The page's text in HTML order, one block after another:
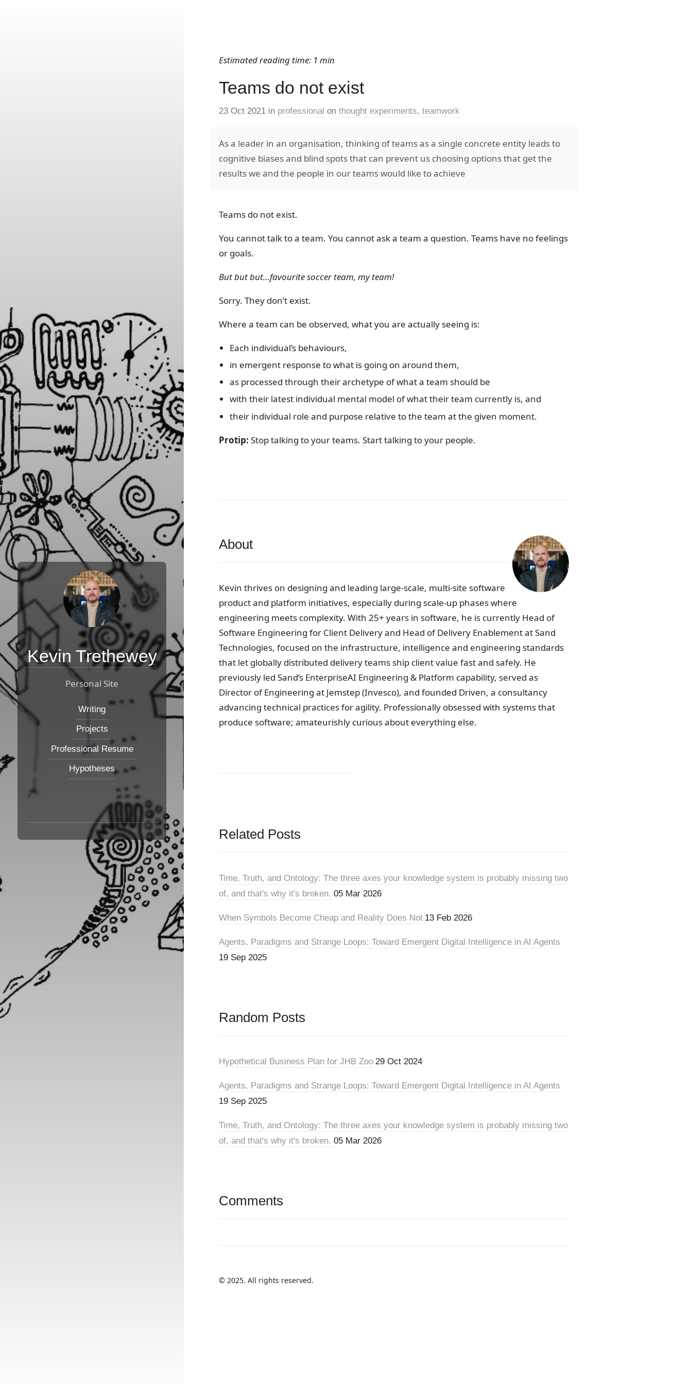
Estimated reading time: 1 min
Teams do not exist
23 Oct 2021 in professional on thought experiments, teamwork
As a leader in an organisation, thinking of teams as a single concrete entity leads to
cognitive biases and blind spots that can prevent us choosing options that get the
results we and the people in our teams would like to achieve
Teams do not exist.
You cannot talk to a team. You cannot ask a team a question. Teams have no feelings
or goals.
But but but…favourite soccer team, my team!
Sorry. They don’t exist.
Where a team can be observed, what you are actually seeing is:
Each individual’s behaviours,
in emergent response to what is going on around them,
as processed through their archetype of what a team should be
with their latest individual mental model of what their team currently is, and
their individual role and purpose relative to the team at the given moment.
Protip: Stop talking to your teams. Start talking to your people.
About
Kevin thrives on designing and leading large-scale, multi-site software
product and platform initiatives, especially during scale-up phases where
engineering meets complexity. With 25+ years in software, he is currently Head of
Software Engineering for Client Delivery and Head of Delivery Enablement at Sand
Technologies, focused on the infrastructure, intelligence and engineering standards
that let globally distributed delivery teams ship client value fast and safely. He
previously led Sand’s EnterpriseAI Engineering & Platform capability, served as
Director of Engineering at Jemstep (Invesco), and founded Driven, a consultancy
advancing technical practices for agility. Professionally obsessed with systems that
produce software; amateurishly curious about everything else.
Related Posts
Time, Truth, and Ontology: The three axes your knowledge system is probably missing two
of, and that's why it's broken. 05 Mar 2026
When Symbols Become Cheap and Reality Does Not 13 Feb 2026
Agents, Paradigms and Strange Loops: Toward Emergent Digital Intelligence in AI Agents
19 Sep 2025
Random Posts
Hypothetical Business Plan for JHB Zoo 29 Oct 2024
Agents, Paradigms and Strange Loops: Toward Emergent Digital Intelligence in AI Agents
19 Sep 2025
Time, Truth, and Ontology: The three axes your knowledge system is probably missing two
of, and that's why it's broken. 05 Mar 2026
Comments
© 2025. All rights reserved.
Kevin Trethewey
Personal Site
Writing
Projects
Professional Resume
Hypotheses